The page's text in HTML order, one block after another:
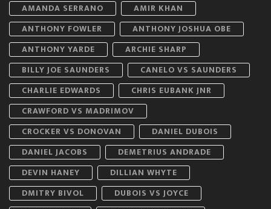
AMANDA SERRANO
AMIR KHAN
ANTHONY FOWLER
ANTHONY JOSHUA OBE
ANTHONY YARDE
ARCHIE SHARP
BILLY JOE SAUNDERS
CANELO VS SAUNDERS
CHARLIE EDWARDS
CHRIS EUBANK JNR
CRAWFORD VS MADRIMOV
CROCKER VS DONOVAN
DANIEL DUBOIS
DANIEL JACOBS
DEMETRIUS ANDRADE
DEVIN HANEY
DILLIAN WHYTE
DMITRY BIVOL
DUBOIS VS JOYCE